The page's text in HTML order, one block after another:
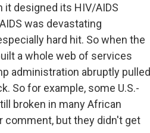
it designed its HIV/AIDS
was devastating
hard hit. So when the
a whole web of services
administration abruptly pulled
So for example, some U.S.-
broken in many African
comment, but they didn't get